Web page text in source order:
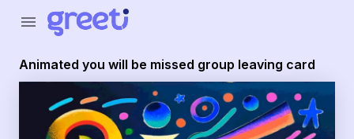
menu
Animated you will be missed group leaving card
Greeti - Animated you will be missed group leaving card